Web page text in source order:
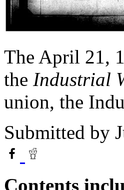
The April 21,
the Industrial
union, the
Submitted by
Contents